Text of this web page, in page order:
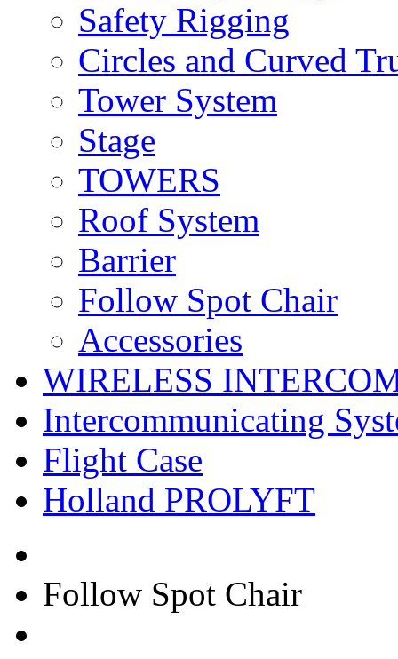
Safety Rigging
Circles and Curved
Tower System
Stage
TOWERS
Roof System
Barrier
Follow Spot Chair
Accessories
WIRELESS
Intercommunicating
Flight Case
Holland PROLYFT
Follow Spot Chair